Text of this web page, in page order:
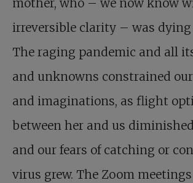
mother, who – we now know
irreversible clarity – was dying
The raging pandemic and all
and unknowns constrained
and imaginations, as flight
between her and us
and our fears of catching or
virus grew. The Zoom